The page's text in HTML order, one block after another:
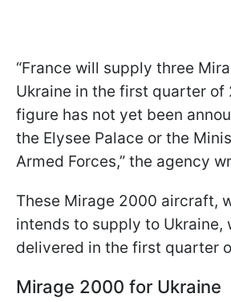
“France will supply three
Ukraine in the first quarter of
figure has not yet been
the Elysee Palace or the
Armed Forces,” the agency
These Mirage 2000 aircraft,
intends to supply to Ukraine,
delivered in the first quarter
Mirage 2000 for Ukraine